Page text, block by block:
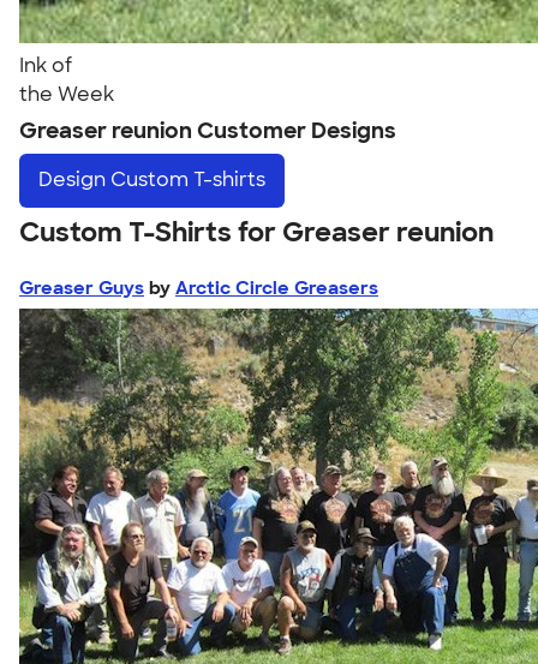
Ink of
the Week
Greaser reunion Customer Designs
Design Custom T-shirts
Custom T-Shirts for Greaser reunion
Greaser Guys by Arctic Circle Greasers